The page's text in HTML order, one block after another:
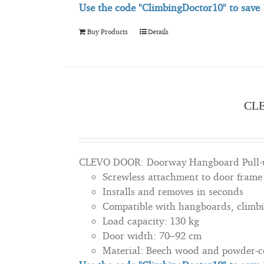
Use the code "ClimbingDoctor10" to
Buy Products Details
CLEVO DOOR: Doorway Hangboard
Screwless attachment to door
Installs and removes in seconds
Compatible with hangboards,
Load capacity: 130 kg
Door width: 70–92 cm
Material: Beech wood and powder-